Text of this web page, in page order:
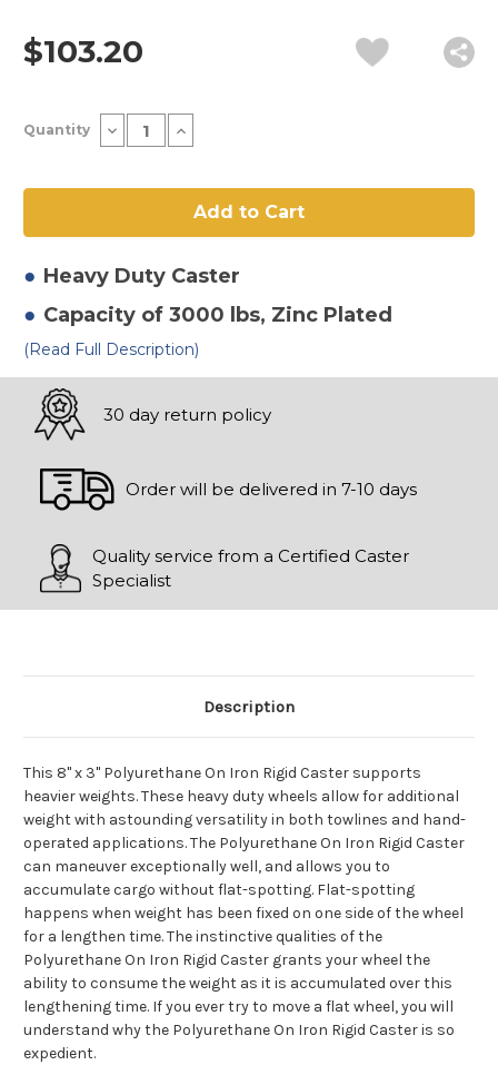
$103.20
Stock:
Quantity Decrease
Quantity
x
Polyurethane
on
Rigid
Caster
Increase
Quantity
x
Polyurethane
on
Rigid
Caster
Heavy Duty Caster
Capacity of 3000 lbs, Zinc Plated
(Read Full Description)
30 day return policy
Order will be delivered in 7-10 days
Quality service from a Certified Caster
Specialist
Description
This 8" x 3" Polyurethane On Iron Rigid Caster supports
heavier weights. These heavy duty wheels allow for additional
weight with astounding versatility in both towlines and hand-
operated applications. The Polyurethane On Iron Rigid Caster
can maneuver exceptionally well, and allows you to
accumulate cargo without flat-spotting. Flat-spotting
happens when weight has been fixed on one side of the wheel
for a lengthen time. The instinctive qualities of the
Polyurethane On Iron Rigid Caster grants your wheel the
ability to consume the weight as it is accumulated over this
lengthening time. If you ever try to move a flat wheel, you will
understand why the Polyurethane On Iron Rigid Caster is so
expedient.